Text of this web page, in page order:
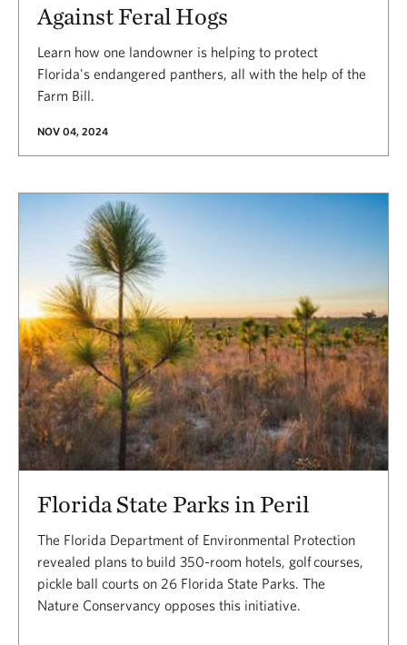
Against Feral Hogs
Learn how one landowner is helping to protect
Florida's endangered panthers, all with the help of the
Farm Bill.
NOV 04, 2024
Florida State Parks in Peril
The Florida Department of Environmental Protection
revealed plans to build 350-room hotels, golf courses,
pickle ball courts on 26 Florida State Parks. The
Nature Conservancy opposes this initiative.